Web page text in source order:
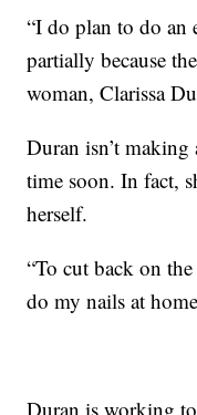
“I do plan to do an
partially because
woman, Clarissa
Duran isn’t
time soon. In fact,
herself.
“To cut back on
do my nails at
Duran is working